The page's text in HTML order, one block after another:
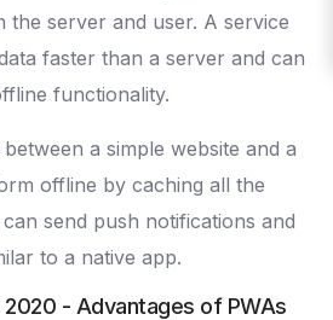
the server and user. A service
faster than a server and can
functionality.
a simple website and a
offline by caching all the
send push notifications and
to a native app.
- Advantages of PWAs